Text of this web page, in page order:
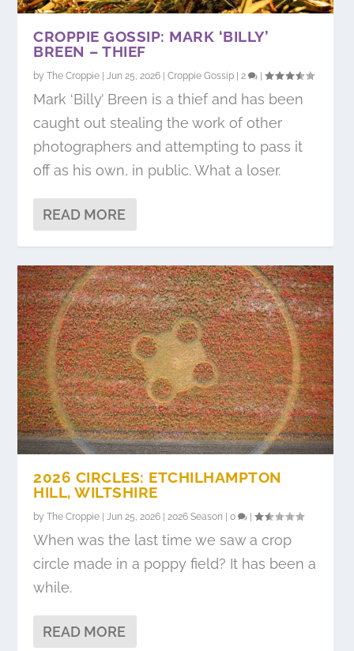
CROPPIE GOSSIP: MARK ‘BILLY’
BREEN – THIEF
byThe Croppie | Jun 25, 2026 |Croppie Gossip | 2 |
Mark ‘Billy’ Breen is a thief and has been
caught out stealing the work of other
photographers and attempting to pass it
off as his own, in public. What a loser.
READ MORE
2026 CIRCLES: ETCHILHAMPTON
HILL, WILTSHIRE
byThe Croppie |Jun 25, 2026 |2026 Season |0 |
When was the last time we saw a crop
circle made in a poppy field? It has been a
while.
READ MORE